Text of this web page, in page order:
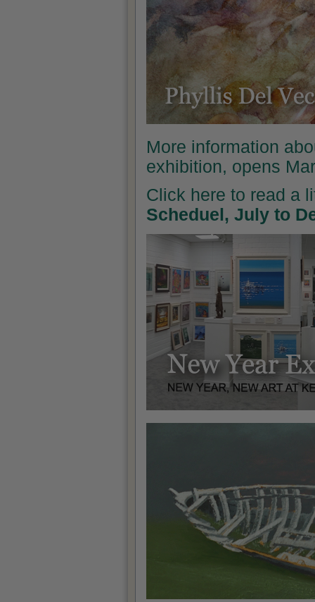
More information
exhibition, opens
Click here to read a
Scheduel, July to